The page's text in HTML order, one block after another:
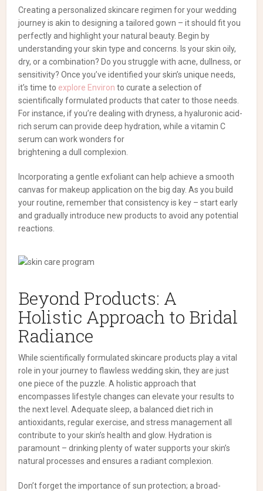
Creating a personalized skincare regimen for your wedding
journey is akin to designing a tailored gown – it should fit you
perfectly and highlight your natural beauty. Begin by
understanding your skin type and concerns. Is your skin oily,
dry, or a combination? Do you struggle with acne, dullness, or
sensitivity? Once you’ve identified your skin’s unique needs,
it’s time to explore Environ to curate a selection of
scientifically formulated products that cater to those needs.
For instance, if you’re dealing with dryness, a hyaluronic acid-
rich serum can provide deep hydration, while a vitamin C
serum can work wonders for
brightening a dull complexion.
Incorporating a gentle exfoliant can help achieve a smooth
canvas for makeup application on the big day. As you build
your routine, remember that consistency is key – start early
and gradually introduce new products to avoid any potential
reactions.
Beyond Products: A
Holistic Approach to Bridal
Radiance
While scientifically formulated skincare products play a vital
role in your journey to flawless wedding skin, they are just
one piece of the puzzle. A holistic approach that
encompasses lifestyle changes can elevate your results to
the next level. Adequate sleep, a balanced diet rich in
antioxidants, regular exercise, and stress management all
contribute to your skin’s health and glow. Hydration is
paramount – drinking plenty of water supports your skin’s
natural processes and ensures a radiant complexion.
Don’t forget the importance of sun protection; a broad-